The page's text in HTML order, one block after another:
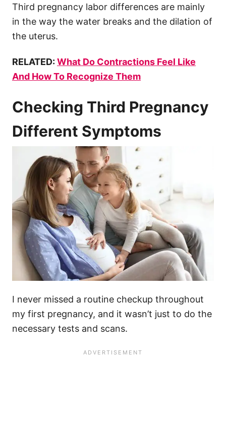
Third pregnancy labor differences are mainly
in the way the water breaks and the dilation of
the uterus.
RELATED: What Do Contractions Feel Like
And How To Recognize Them
Checking Third Pregnancy
Different Symptoms
I never missed a routine checkup throughout
my first pregnancy, and it wasn’t just to do the
necessary tests and scans.